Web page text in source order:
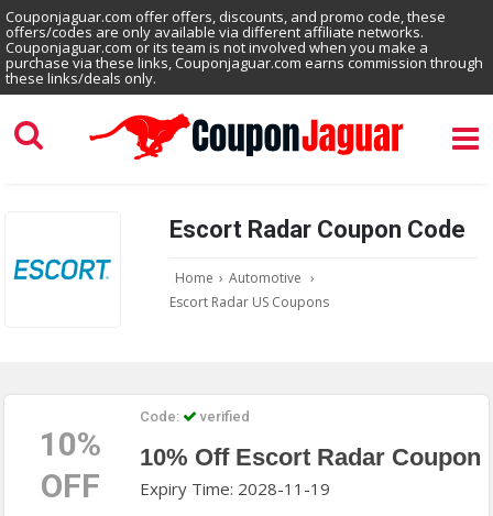
Couponjaguar.com offer offers, discounts, and promo code, these
offers/codes are only available via different affiliate networks.
Couponjaguar.com or its team is not involved when you make a
purchase via these links, Couponjaguar.com earns commission through
these links/deals only.
Escort Radar Coupon Code
Home › Automotive ›
Escort Radar US Coupons
10%
OFF
Code: verified
10% Off Escort Radar Coupon
Expiry Time: 2028-11-19